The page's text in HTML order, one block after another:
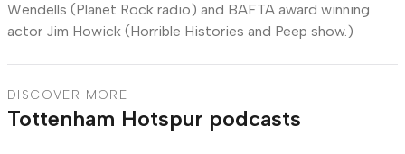
Wendells (Planet Rock radio) and BAFTA award winning
actor Jim Howick (Horrible Histories and Peep show.)
DISCOVER MORE
Tottenham Hotspur podcasts